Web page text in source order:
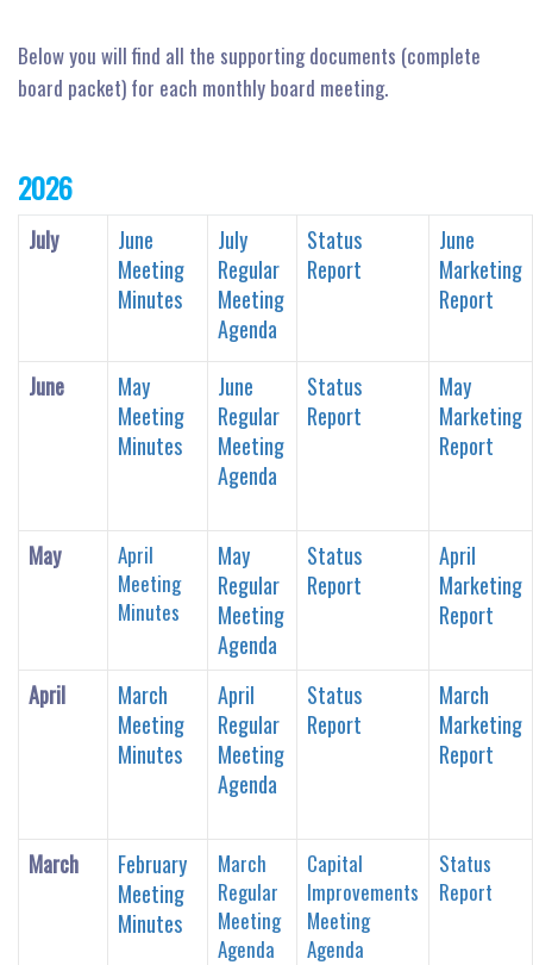
Below you will find all the supporting documents (complete
board packet) for each monthly board meeting.
2026
July
June
Meeting
Minutes
July
Regular
Meeting
Agenda
Status
Report
June
Marketing
Report
June
May
Meeting
Minutes
June
Regular
Meeting
Agenda
Status
Report
May
Marketing
Report
May
April
Meeting
Minutes
May
Regular
Meeting
Agenda
Status
Report
April
Marketing
Report
April
March
Meeting
Minutes
April
Regular
Meeting
Agenda
Status
Report
March
Marketing
Report
March
February
Meeting
Minutes
March
Regular
Meeting
Agenda
Capital
Improvements
Meeting
Agenda
Status
Report